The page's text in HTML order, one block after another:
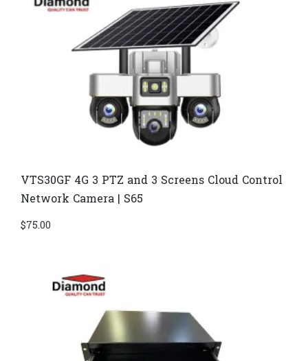
VTS30GF 4G 3 PTZ and 3 Screens Cloud Control
Network Camera | S65
$75.00